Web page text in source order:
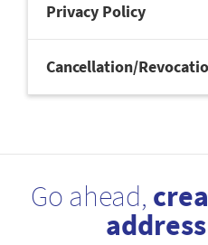
Privacy Policy
Cancellation/
Go ahead,